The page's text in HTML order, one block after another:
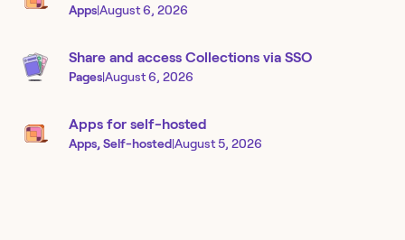
Apps|August 6, 2026
Share and access Collections via SSO
Pages|August 6, 2026
Apps for self-hosted
Apps, Self-hosted|August 5, 2026